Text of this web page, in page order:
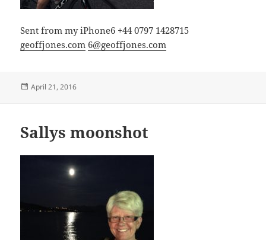
Sent from my iPhone6 +44 0797 1428715
geoffjones.com 6@geoffjones.com
Posted
April 21, 2016
Sallys moonshot